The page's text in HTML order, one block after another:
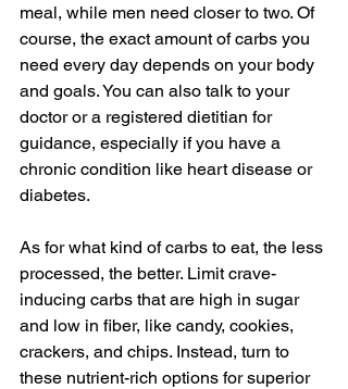
meal, while men need closer to two. Of
course, the exact amount of carbs you
need every day depends on your body
and goals. You can also talk to your
doctor or a registered dietitian for
guidance, especially if you have a
chronic condition like heart disease or
diabetes.
As for what kind of carbs to eat, the less
processed, the better. Limit crave-
inducing carbs that are high in sugar
and low in fiber, like candy, cookies,
crackers, and chips. Instead, turn to
these nutrient-rich options for superior